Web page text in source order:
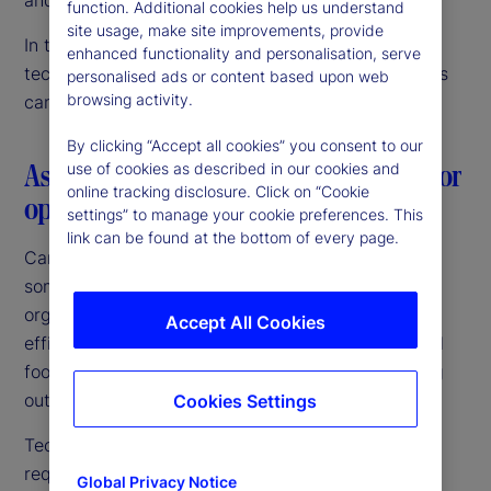
In this article, we discuss our vision for data and
technology innovation, and how Canadian investors
can confidently navigate this journey.
Aspiring to a common goal: The need for
operating model simplicity
Canadian fund managers and pensions are among
some of the largest and most sophisticated
organizations globally. They are targeting growth,
efficiencies of scale and an expanded international
footprint. Above all, they are focused on improving
outcomes for their investors and beneficiaries.
Technology is central to achieving those goals,
requiring a unified investment operating platform
function. Additional cookies help us understand
site usage, make site improvements, provide
enhanced functionality and personalisation, serve
personalised ads or content based upon web
browsing activity.
By clicking “Accept all cookies” you consent to our
use of cookies as described in our cookies and
online tracking disclosure. Click on “Cookie
settings” to manage your cookie preferences. This
link can be found at the bottom of every page.
Global Privacy Notice
Accept All Cookies
Cookies Settings